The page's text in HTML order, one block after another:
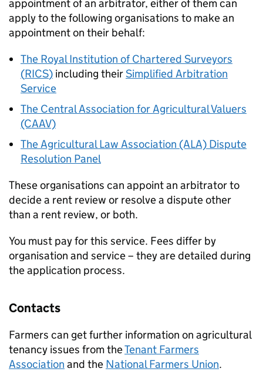
appointment of an arbitrator, either of them can
apply to the following organisations to make an
appointment on their behalf:
The Royal Institution of Chartered Surveyors
(RICS) including theirSimplified Arbitration
Service
The Central Association for Agricultural Valuers
(CAAV)
The Agricultural Law Association (ALA) Dispute
Resolution Panel
These organisations can appoint an arbitrator to
decide a rent review or resolve a dispute other
than a rent review, or both.
You must pay for this service. Fees differ by
organisation and service – they are detailed during
the application process.
Contacts
Farmers can get further information on agricultural
tenancy issues from theTenant Farmers
Association and the National Farmers Union.